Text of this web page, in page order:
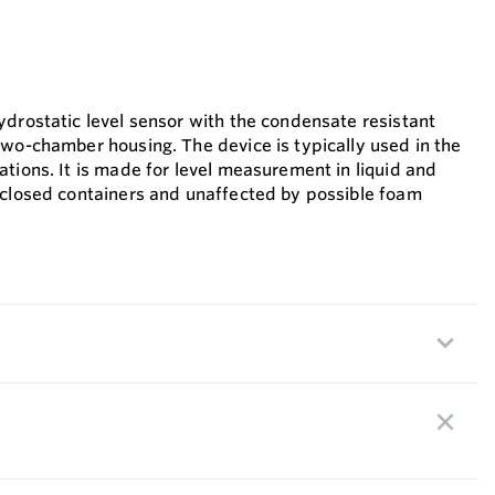
level sensor with the condensate resistant
chamber housing. The device is typically used in the
It is made for level measurement in liquid and
containers and unaffected by possible foam